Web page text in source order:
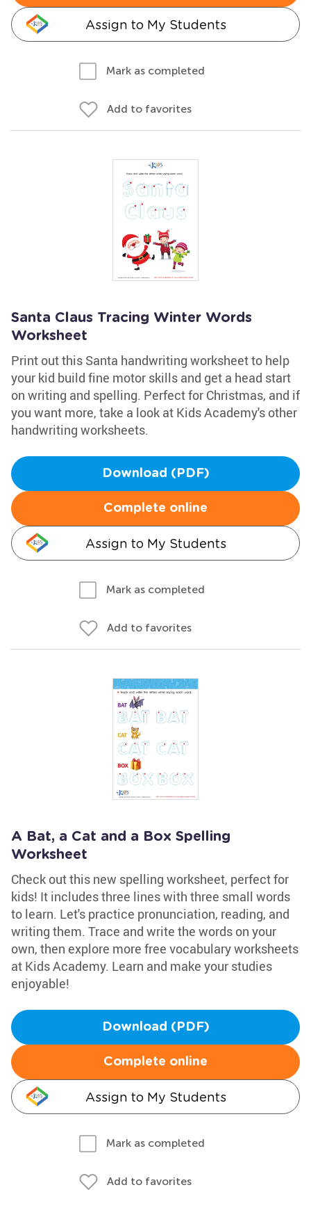
Assign to My Students
Mark as completed
Add to favorites
Santa Claus Tracing Winter Words
Worksheet
Print out this Santa handwriting worksheet to help
your kid build fine motor skills and get a head start
on writing and spelling. Perfect for Christmas, and if
you want more, take a look at Kids Academy's other
handwriting worksheets.
Download (PDF)
Complete online
Assign to My Students
Mark as completed
Add to favorites
A Bat, a Cat and a Box Spelling
Worksheet
Check out this new spelling worksheet, perfect for
kids! It includes three lines with three small words
to learn. Let's practice pronunciation, reading, and
writing them. Trace and write the words on your
own, then explore more free vocabulary worksheets
at Kids Academy. Learn and make your studies
enjoyable!
Download (PDF)
Complete online
Assign to My Students
Mark as completed
Add to favorites